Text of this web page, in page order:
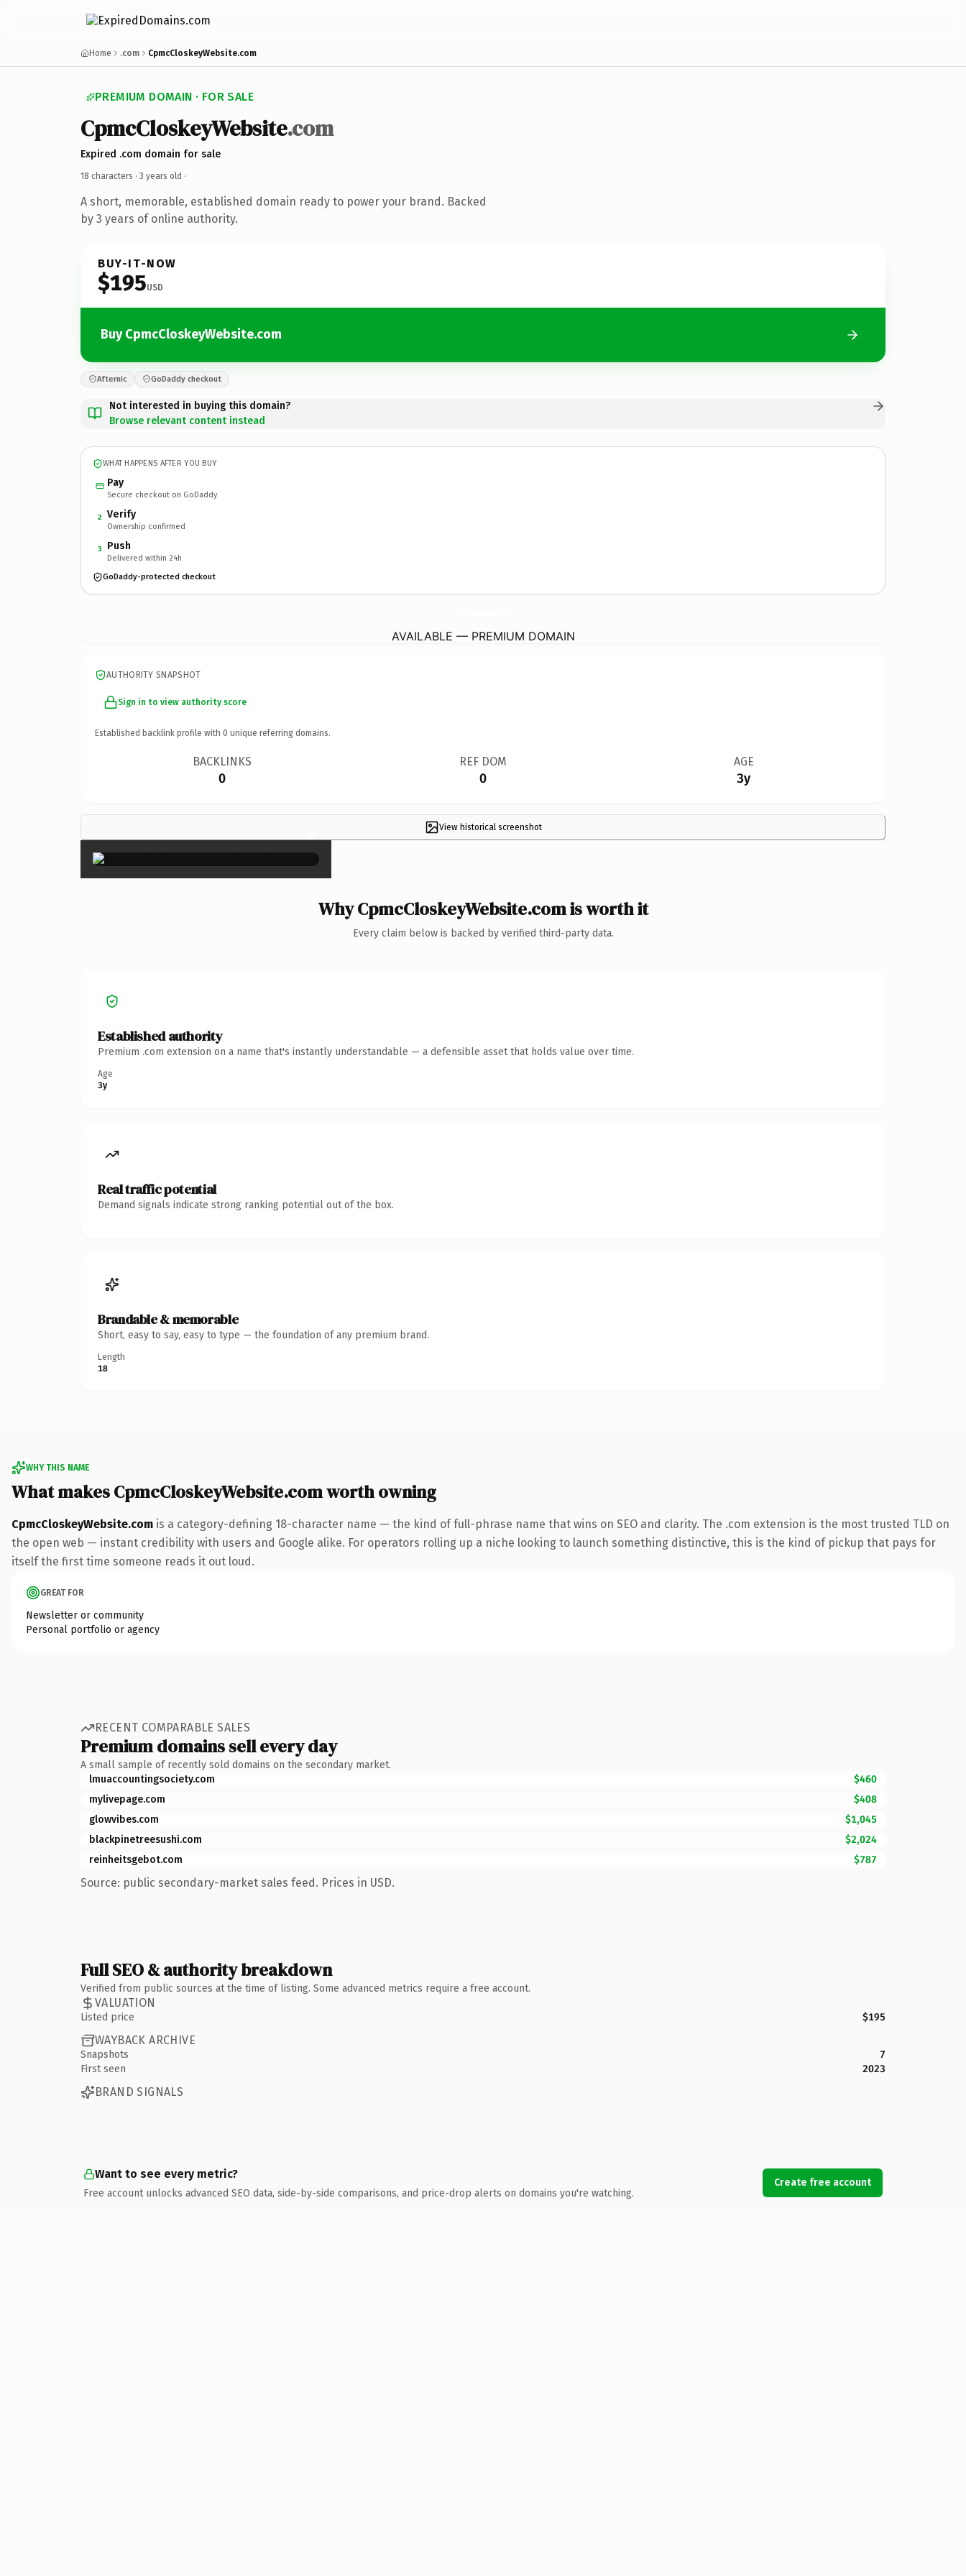
Home .com CpmcCloskeyWebsite.com
PREMIUM DOMAIN · FOR SALE
CpmcCloskeyWebsite.com
Expired .com domain for sale
18 characters · 3 years old ·
A short, memorable, established domain ready to power your brand. Backed
by 3 years of online authority.
BUY-IT-NOW
$195USD
Buy CpmcCloskeyWebsite.com
Afternic GoDaddy checkout
Not interested in buying this domain?
Browse relevant content instead
WHAT HAPPENS AFTER YOU BUY
Pay
Secure checkout on GoDaddy
2 Verify
Ownership confirmed
3 Push
Delivered within 24h
GoDaddy-protected checkout
AVAILABLE — PREMIUM DOMAIN
AUTHORITY SNAPSHOT
Sign in to view authority score
Established backlink profile with 0 unique referring domains.
BACKLINKS
0
REF DOM
0
AGE
3y
View historical screenshot
×
Why CpmcCloskeyWebsite.com is worth it
Every claim below is backed by verified third-party data.
Established authority
Premium .com extension on a name that's instantly understandable — a defensible asset that holds value over time.
Age
3y
Real traffic potential
Demand signals indicate strong ranking potential out of the box.
Brandable & memorable
Short, easy to say, easy to type — the foundation of any premium brand.
Length
18
WHY THIS NAME
What makes CpmcCloskeyWebsite.com worth owning
CpmcCloskeyWebsite.com is a category-defining 18-character name — the kind of full-phrase name that wins on SEO and clarity. The .com extension is the most trusted TLD on
the open web — instant credibility with users and Google alike. For operators rolling up a niche looking to launch something distinctive, this is the kind of pickup that pays for
itself the first time someone reads it out loud.
GREAT FOR
Newsletter or community
Personal portfolio or agency
RECENT COMPARABLE SALES
Premium domains sell every day
A small sample of recently sold domains on the secondary market.
lmuaccountingsociety.com
$460
mylivepage.com
$408
glowvibes.com
$1,045
blackpinetreesushi.com
$2,024
reinheitsgebot.com
$787
Source: public secondary-market sales feed. Prices in USD.
Full SEO & authority breakdown
Verified from public sources at the time of listing. Some advanced metrics require a free account.
VALUATION
Listed price $195
WAYBACK ARCHIVE
Snapshots
7
First seen
2023
BRAND SIGNALS
Want to see every metric?
Free account unlocks advanced SEO data, side-by-side comparisons, and price-drop alerts on domains you're watching.
Create free account